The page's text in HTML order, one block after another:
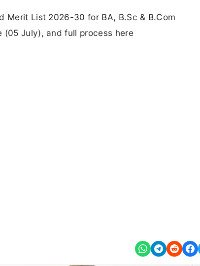
Merit List 2026-30 for BA, B.Sc & B.Com
July), and full process here